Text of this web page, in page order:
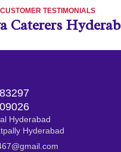
CUSTOMER TESTIMONIALS
Caterers
Hyderabad
Hyderabad